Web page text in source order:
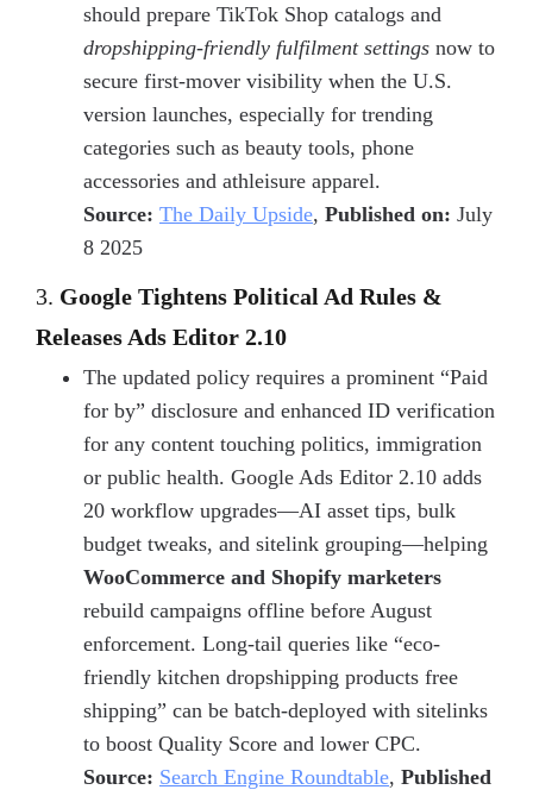
should prepare TikTok Shop catalogs and
dropshipping-friendly fulfilment settings now to
secure first-mover visibility when the U.S.
version launches, especially for trending
categories such as beauty tools, phone
accessories and athleisure apparel.
Source: The Daily Upside, Published on: July
8 2025
3. Google Tightens Political Ad Rules &
Releases Ads Editor 2.10
The updated policy requires a prominent “Paid
for by” disclosure and enhanced ID verification
for any content touching politics, immigration
or public health. Google Ads Editor 2.10 adds
20 workflow upgrades—AI asset tips, bulk
budget tweaks, and sitelink grouping—helping
WooCommerce and Shopify marketers
rebuild campaigns offline before August
enforcement. Long-tail queries like “eco-
friendly kitchen dropshipping products free
shipping” can be batch-deployed with sitelinks
to boost Quality Score and lower CPC.
Source: Search Engine Roundtable, Published